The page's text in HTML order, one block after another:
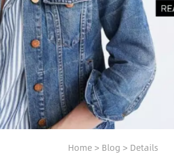
Home> Blog > Details